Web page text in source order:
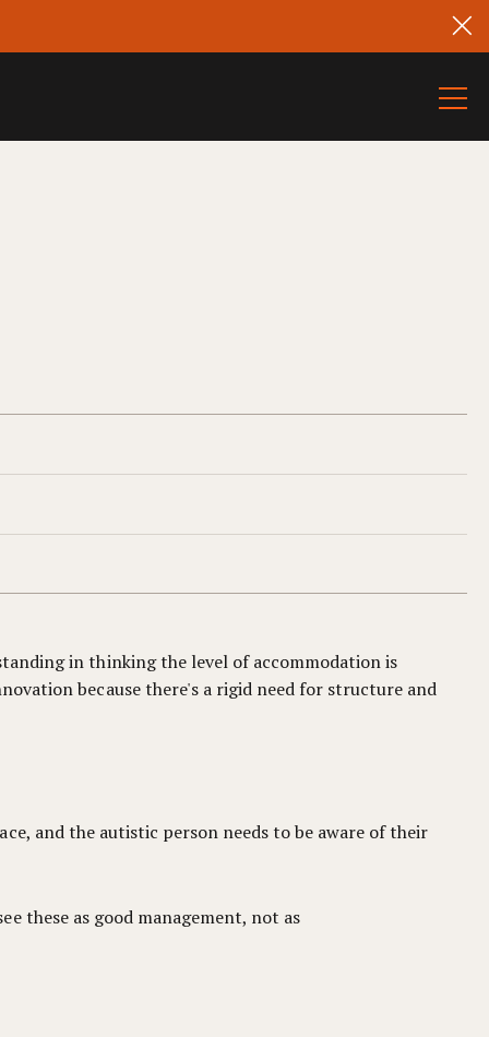
in thinking the level of accommodation is
because there's a rigid need for structure and
and the autistic person needs to be aware of their
these as good management, not as